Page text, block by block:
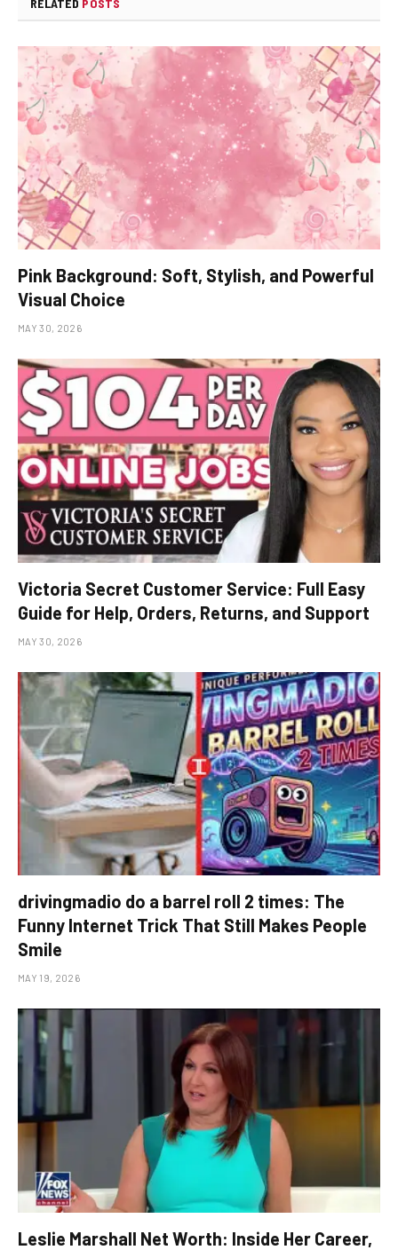
Pink Background: Soft, Stylish, and Powerful
Visual Choice
MAY 30, 2026
Victoria Secret Customer Service: Full Easy
Guide for Help, Orders, Returns, and Support
MAY 30, 2026
drivingmadio do a barrel roll 2 times: The
Funny Internet Trick That Still Makes People
Smile
MAY 19, 2026
Leslie Marshall Net Worth: Inside Her Career,